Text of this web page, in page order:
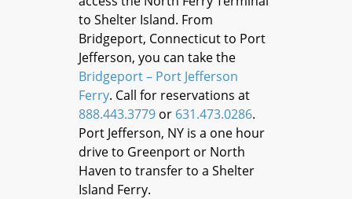
to Shelter Island. From
Bridgeport, Connecticut to Port
Jefferson, you can take the
Bridgeport – Port Jefferson
Ferry. Call for reservations at
888.443.3779 or 631.473.0286.
Port Jefferson, NY is a one hour
drive to Greenport or North
Haven to transfer to a Shelter
Island Ferry.